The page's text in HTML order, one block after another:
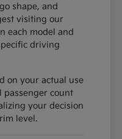
shape, and
visiting our
each model and
driving
on your actual use
passenger count
your decision
level.